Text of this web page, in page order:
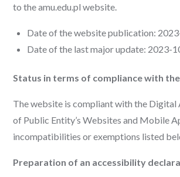
to the amu.edu.pl website.
Date of the website publication:
Date of the last major update: 2023-
Status in terms of compliance with
The website is compliant with the
of Public Entity’s Websites and Mobile
incompatibilities or exemptions listed
Preparation of an accessibility